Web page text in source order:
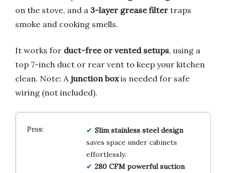
on the stove, and a 3-layer grease filter traps
smoke and cooking smells.
It works for duct-free or vented setups, using a
top 7-inch duct or rear vent to keep your kitchen
clean. Note: A junction boxis needed for safe
wiring (not included).
Slim stainless steel design
saves space under cabinets
effortlessly.
280 CFM powerful suction